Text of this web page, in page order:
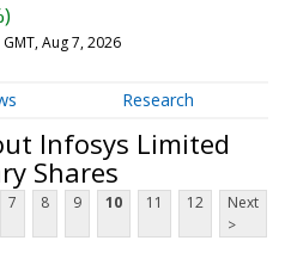
Aug 7, 2026
Research
Infosys Limited
Shares
7 8 9 10 11 12
Next
>